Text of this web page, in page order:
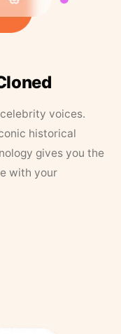
voices.
historical
gives you the
with your